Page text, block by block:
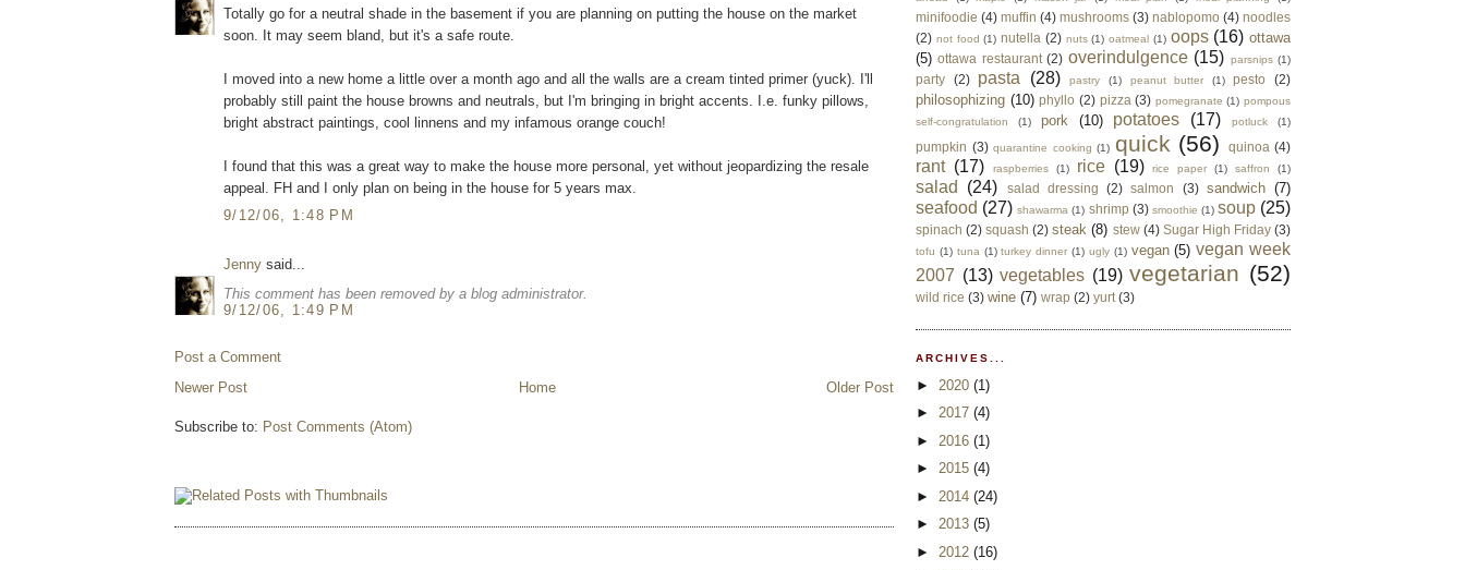
Totally go for a neutral shade in the basement if you are planning on putting the house on the market
soon. It may seem bland, but it's a safe route.
I moved into a new home a little over a month ago and all the walls are a cream tinted primer (yuck). I'll
probably still paint the house browns and neutrals, but I'm bringing in bright accents. I.e. funky pillows,
bright abstract paintings, cool linnens and my infamous orange couch!
I found that this was a great way to make the house more personal, yet without jeopardizing the resale
appeal. FH and I only plan on being in the house for 5 years max.
9/12/06, 1:48 PM
Jenny said...
This comment has been removed by a blog administrator.
9/12/06, 1:49 PM
Post a Comment
Newer Post
Older Post
Home
Subscribe to: Post Comments (Atom)
minifoodie (4) muffin (4) mushrooms (3) nablopomo (4) noodles
(2) not food (1) nutella (2) nuts (1) oatmeal (1) oops (16) ottawa
(5) ottawa restaurant (2) overindulgence (15) parsnips (1)
party (2) pasta (28) pastry (1) peanut butter (1) pesto (2)
philosophizing (10) phyllo (2) pizza (3) pomegranate (1) pompous
self-congratulation
(1) pork (10) potatoes (17) potluck (1)
pumpkin (3) quarantine cooking (1) quick (56) quinoa (4)
rant (17) raspberries (1) rice (19) rice paper (1) saffron (1)
salad (24) salad dressing (2) salmon (3) sandwich (7)
seafood (27) shawarma (1) shrimp (3) smoothie (1) soup (25)
spinach (2) squash (2) steak (8) stew (4) Sugar High Friday (3)
tofu (1) tuna (1) turkey dinner (1) ugly (1) vegan (5) vegan week
2007 (13) vegetables (19) vegetarian (52)
wild rice (3) wine (7) wrap (2) yurt (3)
ARCHIVES...
► 2020 (1)
► 2017 (4)
► 2016 (1)
► 2015 (4)
► 2014 (24)
► 2013 (5)
► 2012 (16)